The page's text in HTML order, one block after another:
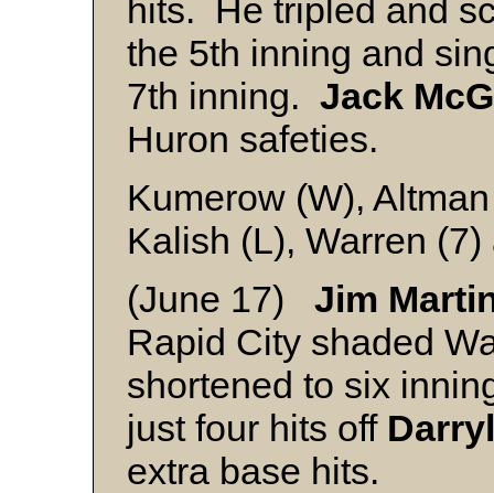
hits. He tripled and
the 5th inning and
7th inning. Jack
Huron safeties.
Kumerow (W),
Kalish (L), Warren
(June 17) Jim
Rapid City shaded
shortened to six
just four hits off Darryl
extra base hits.